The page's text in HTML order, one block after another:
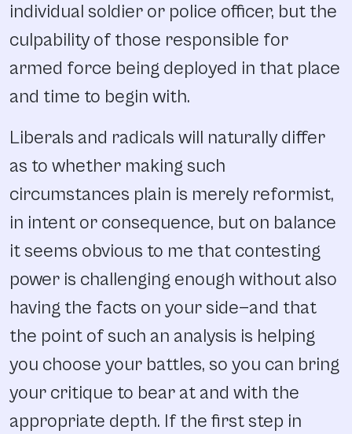
individual soldier or police officer, but the
culpability of those responsible for
armed force being deployed in that place
and time to begin with.
Liberals and radicals will naturally differ
as to whether making such
circumstances plain is merely reformist,
in intent or consequence, but on balance
it seems obvious to me that contesting
power is challenging enough without also
having the facts on your side—and that
the point of such an analysis is helping
you choose your battles, so you can bring
your critique to bear at and with the
appropriate depth. If the first step in